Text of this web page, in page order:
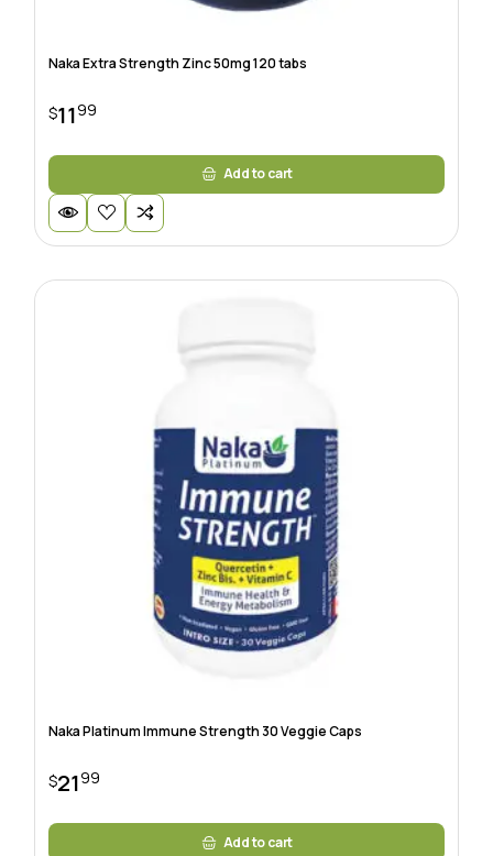
Naka Extra Strength Zinc 50mg 120 tabs
$1199
Add to cart
Naka Platinum Immune Strength 30 Veggie Caps
$2199
Add to cart